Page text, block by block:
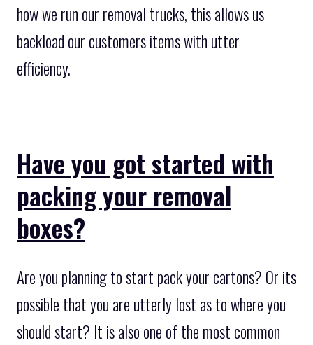
how we run our removal trucks, this allows us
backload our customers items with utter
efficiency.
Have you got started with
packing your removal
boxes?
Are you planning to start pack your cartons? Or its
possible that you are utterly lost as to where you
should start? It is also one of the most common